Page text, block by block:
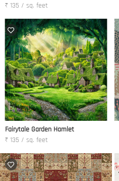
₹ 135 / sq. feet
Fairytale Garden Hamlet
₹ 135 / sq. feet